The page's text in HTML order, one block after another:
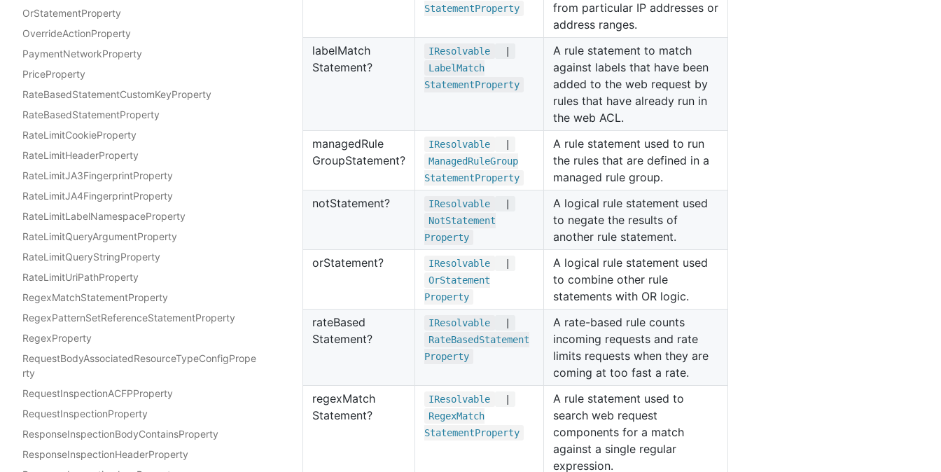
OrStatementProperty
OverrideActionProperty
PaymentNetworkProperty
PriceProperty
RateBasedStatementCustomKeyProperty
RateBasedStatementProperty
RateLimitCookieProperty
RateLimitHeaderProperty
RateLimitJA3FingerprintProperty
RateLimitJA4FingerprintProperty
RateLimitLabelNamespaceProperty
RateLimitQueryArgumentProperty
RateLimitQueryStringProperty
RateLimitUriPathProperty
RegexMatchStatementProperty
RegexPatternSetReferenceStatementProperty
RegexProperty
RequestBodyAssociatedResourceTypeConfigPrope
rty
RequestInspectionACFPProperty
RequestInspectionProperty
ResponseInspectionBodyContainsProperty
ResponseInspectionHeaderProperty
StatementProperty
from particular IP addresses or
address ranges.
labelMatch
Statement?
IResolvable
LabelMatch
StatementProperty
A rule statement to match
against labels that have been
added to the web request by
rules that have already run in
the web ACL.
managedRule
GroupStatement?
IResolvable
ManagedRuleGroup
StatementProperty
A rule statement used to run
the rules that are defined in a
managed rule group.
notStatement? IResolvable
NotStatement
Property
A logical rule statement used
to negate the results of
another rule statement.
orStatement? IResolvable
OrStatement
Property
A logical rule statement used
to combine other rule
statements with OR logic.
rateBased
Statement?
IResolvable
RateBasedStatement
Property
A rate-based rule counts
incoming requests and rate
limits requests when they are
coming at too fast a rate.
regexMatch
Statement?
IResolvable
RegexMatch
StatementProperty
A rule statement used to
search web request
components for a match
against a single regular
expression.